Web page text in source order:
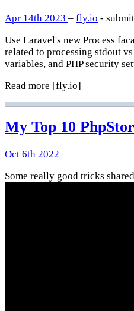
Apr 14th 2023 – fly.io -
Use Laravel's new Process
related to processing stdout
variables, and PHP security
Read more [fly.io]
My Top 10
Oct 6th 2022
Some really good tricks